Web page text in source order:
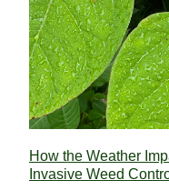
How the Weather
Invasive Weed